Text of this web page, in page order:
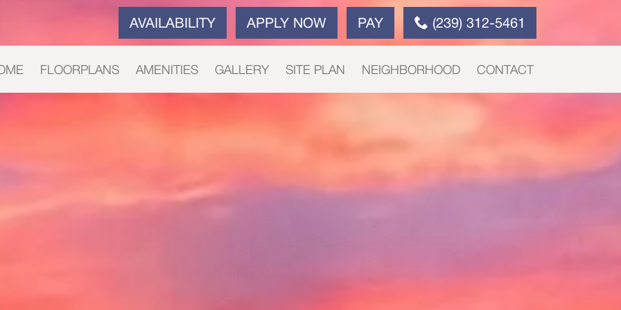
AVAILABILITY APPLY NOW PAY (239) 312-5461
FLOORPLANS AMENITIES GALLERY SITE PLAN NEIGHBORHOOD CONTACT